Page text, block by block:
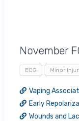
November
ECG Minor
Vaping
Early
Wounds and